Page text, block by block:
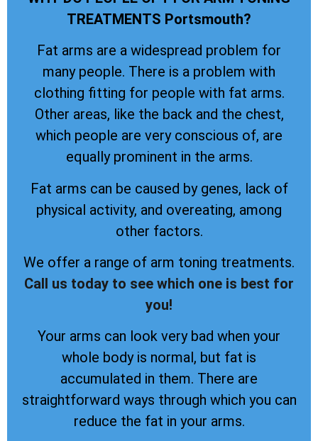
TREATMENTS Portsmouth?
Fat arms are a widespread problem for
many people. There is a problem with
clothing fitting for people with fat arms.
Other areas, like the back and the chest,
which people are very conscious of, are
equally prominent in the arms.
Fat arms can be caused by genes, lack of
physical activity, and overeating, among
other factors.
We offer a range of arm toning treatments.
Call us today to see which one is best for
you!
Your arms can look very bad when your
whole body is normal, but fat is
accumulated in them. There are
straightforward ways through which you can
reduce the fat in your arms.